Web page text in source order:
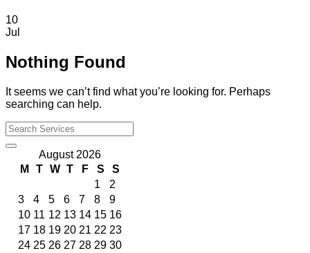
10
Jul
Nothing Found
It seems we can’t find what you’re looking for. Perhaps
searching can help.
August 2026
M
T W T F S
S
1
2
3
4 5 6 7 8
9
10 11 12 13 14 15 16
17 18 19 20 21 22 23
24 25 26 27 28 29 30